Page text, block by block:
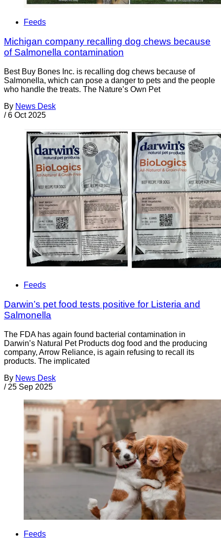
Feeds
Michigan company recalling dog chews because
of Salmonella contamination
Best Buy Bones Inc. is recalling dog chews because of
Salmonella, which can pose a danger to pets and the people
who handle the treats. The Nature’s Own Pet
By News Desk
/ 6 Oct 2025
Feeds
Darwin’s pet food tests positive for Listeria and
Salmonella
The FDA has again found bacterial contamination in
Darwin’s Natural Pet Products dog food and the producing
company, Arrow Reliance, is again refusing to recall its
products. The implicated
By News Desk
/ 25 Sep 2025
Feeds